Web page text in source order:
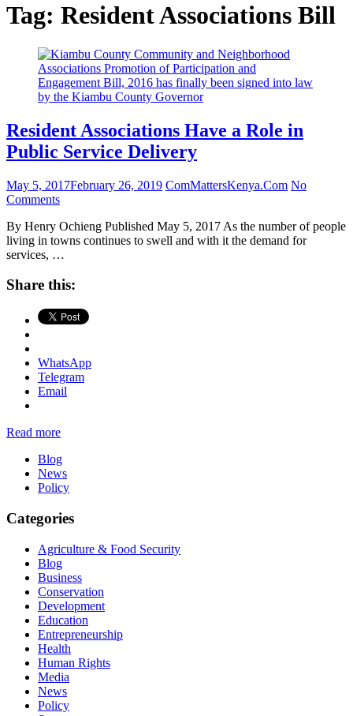
Tag: Resident Associations Bill
Resident Associations Have a Role in
Public Service Delivery
May 5, 2017February 26, 2019 ComMattersKenya.Com No
Comments
By Henry Ochieng Published May 5, 2017 As the number of people
living in towns continues to swell and with it the demand for
services, …
Share this:
WhatsApp
Telegram
Email
Read more
Blog
News
Policy
Categories
Agriculture & Food Security
Blog
Business
Conservation
Development
Education
Entrepreneurship
Health
Human Rights
Media
News
Policy